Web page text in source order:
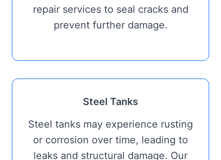
repair services to seal cracks and
prevent further damage.
Steel Tanks
Steel tanks may experience rusting
or corrosion over time, leading to
leaks and structural damage. Our